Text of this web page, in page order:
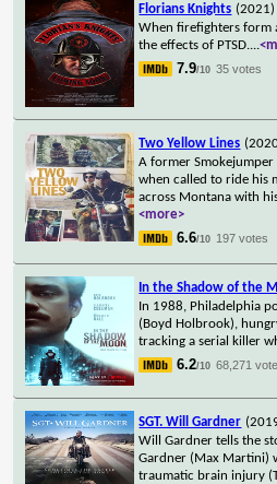
Florians Knights (2021)
When firefighters form
the effects of PTSD....
7.9/10 35 votes
Two Yellow Lines
A former Smokejumper
when called to ride his
across Montana with
<more>
6.6/10 197 votes
In the Shadow of the
In 1988, Philadelphia
(Boyd Holbrook),
tracking a serial killer
6.2/10 68,271
SGT. Will Gardner
Will Gardner tells the
Gardner (Max Martini)
traumatic brain injury